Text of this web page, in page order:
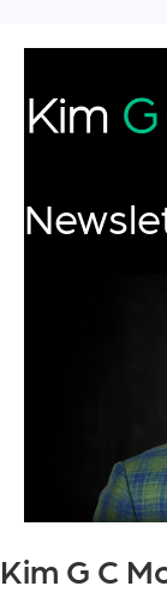
Kim G C